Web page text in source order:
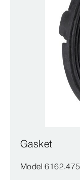
Gasket
Model 6162.475